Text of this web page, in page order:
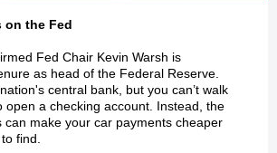
on the Fed
Fed Chair Kevin Warsh is
as head of the Federal Reserve.
central bank, but you can’t walk
open a checking account. Instead, the
can make your car payments cheaper
find.